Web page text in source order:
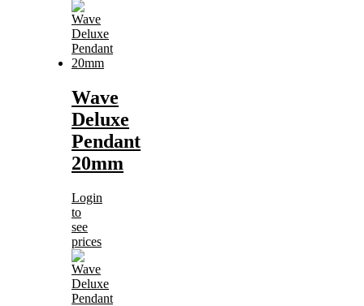
Wave
Deluxe
Pendant
20mm
Login
to
see
prices